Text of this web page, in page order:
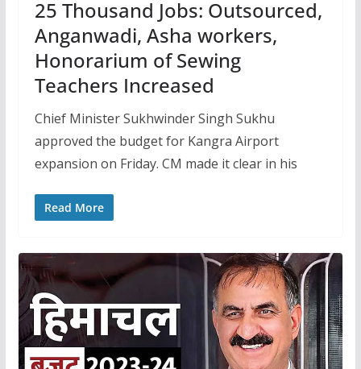
25 Thousand Jobs: Outsourced,
Anganwadi, Asha workers,
Honorarium of Sewing
Teachers Increased
Chief Minister Sukhwinder Singh Sukhu
approved the budget for Kangra Airport
expansion on Friday. CM made it clear in his
Read More